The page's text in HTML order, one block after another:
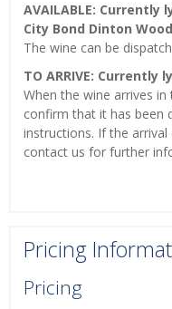
AVAILABLE:
City Bond Dinton
The wine can be
TO ARRIVE:
When the wine arrives
confirm that it has been
instructions. If the
contact us for further
Pricing
Pricing